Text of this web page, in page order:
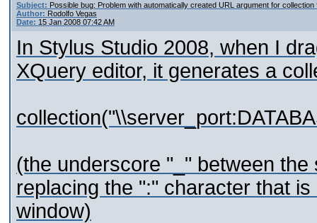
Subject: Possible bug: Problem with automatically created URL argument for
Author: Rodolfo Vegas
Date: 15 Jan 2008 07:42 AM
In Stylus Studio 2008, when I
XQuery editor, it generates a
(the underscore "_" between
replacing the ":" character that
window)